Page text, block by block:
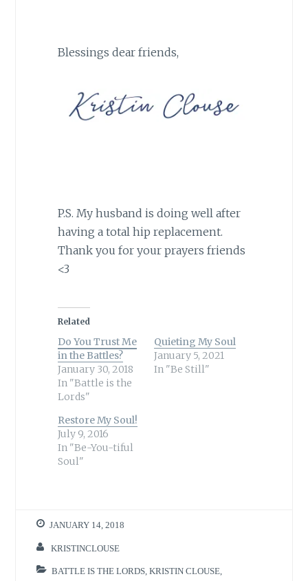
Blessings dear friends,
P.S. My husband is doing well after
having a total hip replacement.
Thank you for your prayers friends
<3
Related
Do You Trust Me
in the Battles?
January 30, 2018
In "Battle is the
Lords"
Quieting My Soul
January 5, 2021
In "Be Still"
Restore My Soul!
July 9, 2016
In "Be-You-tiful
Soul"
JANUARY 14, 2018
KRISTINCLOUSE
BATTLE IS THE LORDS ,KRISTIN CLOUSE